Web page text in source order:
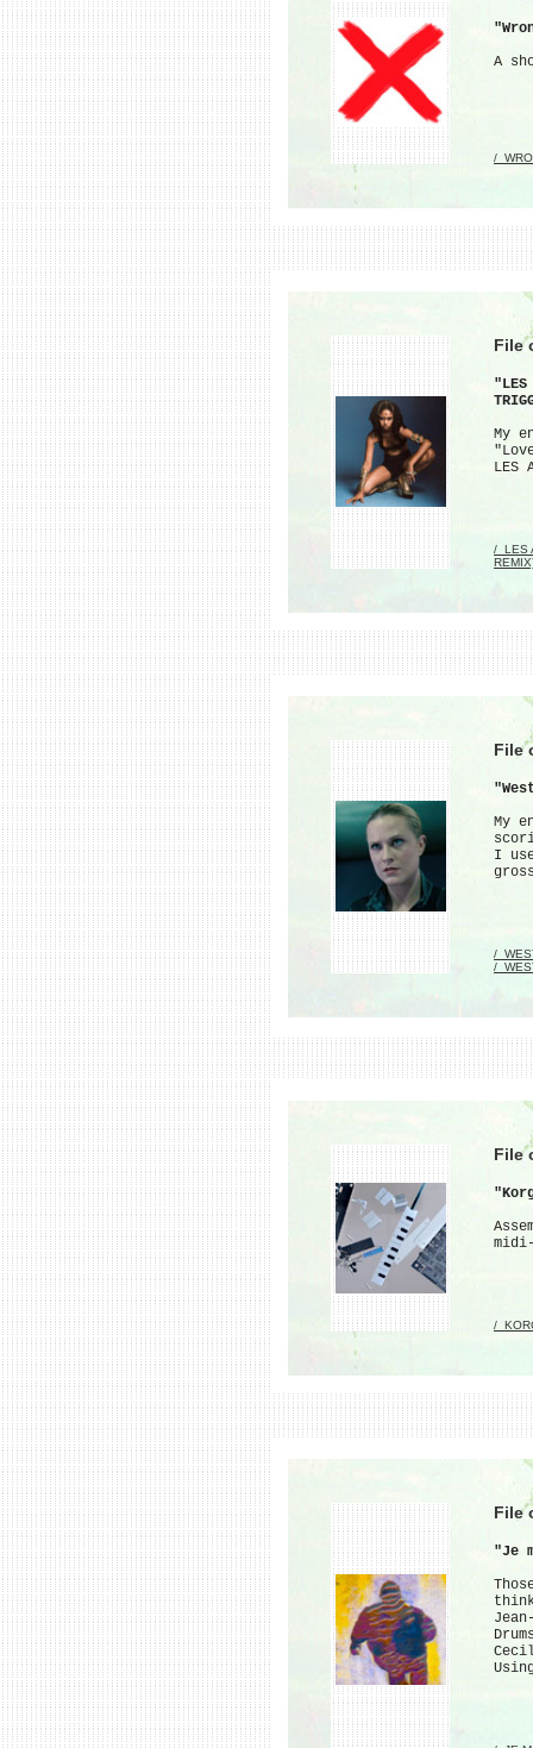
A
/
File
"LES
My
LES
/_LES
File
My
I
/
/
File
/
File
"Je